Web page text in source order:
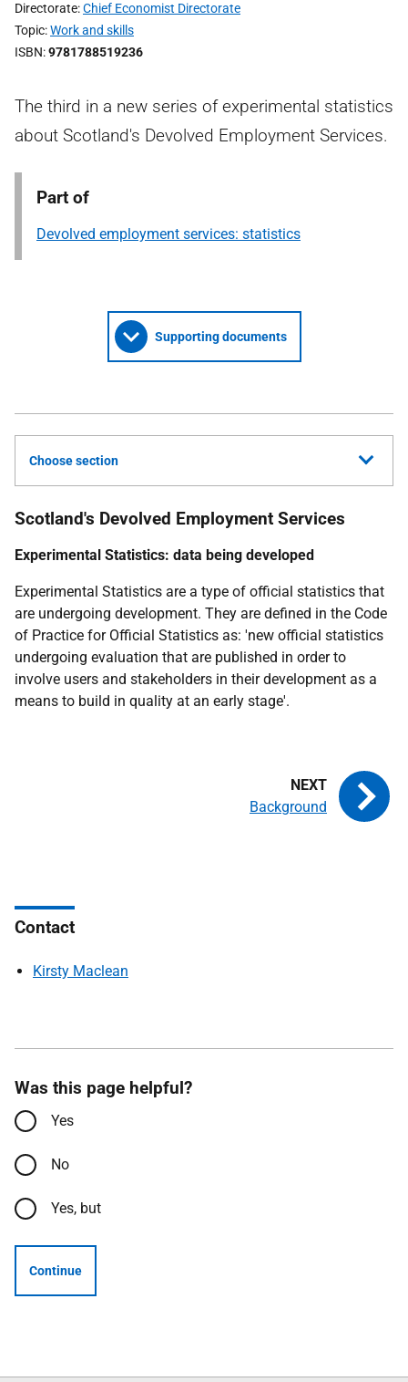
Directorate Chief Economist Directorate
Topic Work and skills
ISBN 9781788519236
The third in a new series of experimental statistics
about Scotland's Devolved Employment Services.
Part of
Devolved employment services: statistics
Supporting documents
Choose section
Scotland's Devolved Employment Services
Experimental Statistics: data being developed
Experimental Statistics are a type of official statistics that
are undergoing development. They are defined in the Code
of Practice for Official Statistics as: 'new official statistics
undergoing evaluation that are published in order to
involve users and stakeholders in their development as a
means to build in quality at an early stage'.
Background
Contact
Kirsty Maclean
Was this page helpful?
Yes
No
Yes, but
Continue